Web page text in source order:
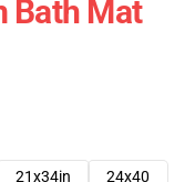
Bath Mat
21x34in 24x40